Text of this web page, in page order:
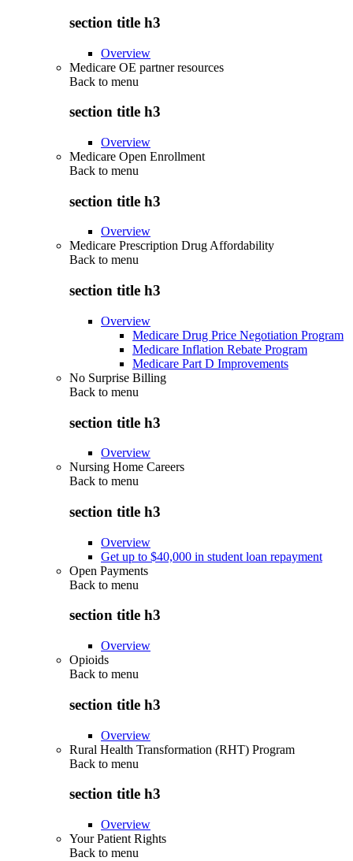
section title h3
Overview
Medicare OE partner resources
Back to menu
section title h3
Overview
Medicare Open Enrollment
Back to menu
section title h3
Overview
Medicare Prescription Drug Affordability
Back to menu
section title h3
Overview
Medicare Drug Price Negotiation Program
Medicare Inflation Rebate Program
Medicare Part D Improvements
No Surprise Billing
Back to menu
section title h3
Overview
Nursing Home Careers
Back to menu
section title h3
Overview
Get up to $40,000 in student loan repayment
Open Payments
Back to menu
section title h3
Overview
Opioids
Back to menu
section title h3
Overview
Rural Health Transformation (RHT) Program
Back to menu
section title h3
Overview
Your Patient Rights
Back to menu